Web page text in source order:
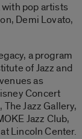
pop artists
Demi Lovato,
a program
of Jazz and
as
Concert
Jazz Gallery,
Jazz Club,
Lincoln Center.